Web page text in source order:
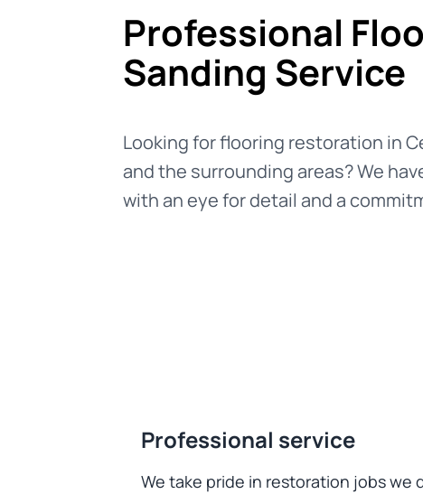
Professional
Sanding Service
Looking for flooring restoration in
and the surrounding areas? We
with an eye for detail and a
Professional service
We take pride in restoration jobs we